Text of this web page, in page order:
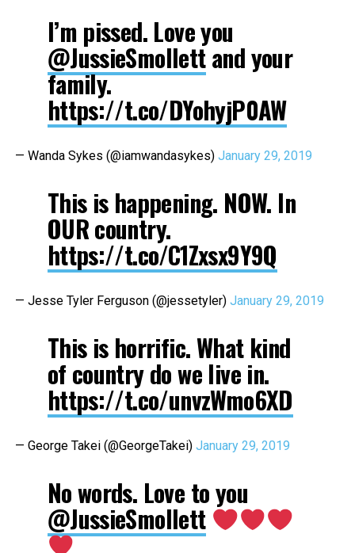
I’m pissed. Love you
@JussieSmollettand your
family.
https://t.co/DYohyjP0AW
— Wanda Sykes (@iamwandasykes) January 29, 2019
This is happening. NOW. In
OUR country.
https://t.co/C1Zxsx9Y9Q
— Jesse Tyler Ferguson (@jessetyler) January 29, 2019
This is horrific. What kind
of country do we live in.
https://t.co/unvzWmo6XD
— George Takei (@GeorgeTakei) January 29, 2019
No words. Love to you
@JussieSmollett